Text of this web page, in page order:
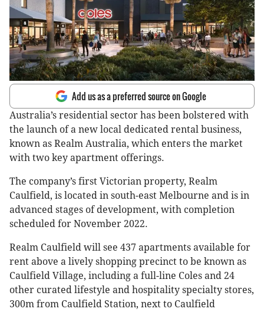
Add us as a preferred source on Google
Australia’s residential sector has been bolstered with
the launch of a new local dedicated rental business,
known as Realm Australia, which enters the market
with two key apartment offerings.
The company’s first Victorian property, Realm
Caulfield, is located in south-east Melbourne and is in
advanced stages of development, with completion
scheduled for November 2022.
Realm Caulfield will see 437 apartments available for
rent above a lively shopping precinct to be known as
Caulfield Village, including a full-line Coles and 24
other curated lifestyle and hospitality specialty stores,
300m from Caulfield Station, next to Caulfield